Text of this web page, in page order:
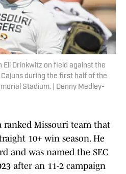
Eli Drinkwitz on field against the
during the first half of the
Stadium. | Denny Medley-
ranked Missouri team that
10+ win season. He
and was named the SEC
after an 11-2 campaign